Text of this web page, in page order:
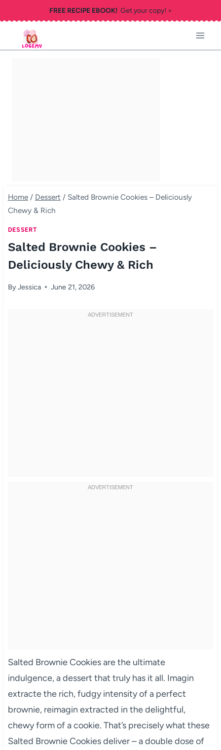
to
content
FREE RECIPE EBOOK!Get your copy! >
Home / Dessert / Salted Brownie Cookies – Deliciously
Chewy & Rich
DESSERT
Salted Brownie Cookies –
Deliciously Chewy & Rich
ByJessica June 21, 2026
Salted Brownie Cookies are the ultimate
indulgence, a dessert that truly has it all. Imagin
extracte the rich, fudgy intensity of a perfect
brownie, reimagin extracted in the delightful,
chewy form of a cookie. That’s precisely what these
Salted Brownie Cookies deliver – a double dose of